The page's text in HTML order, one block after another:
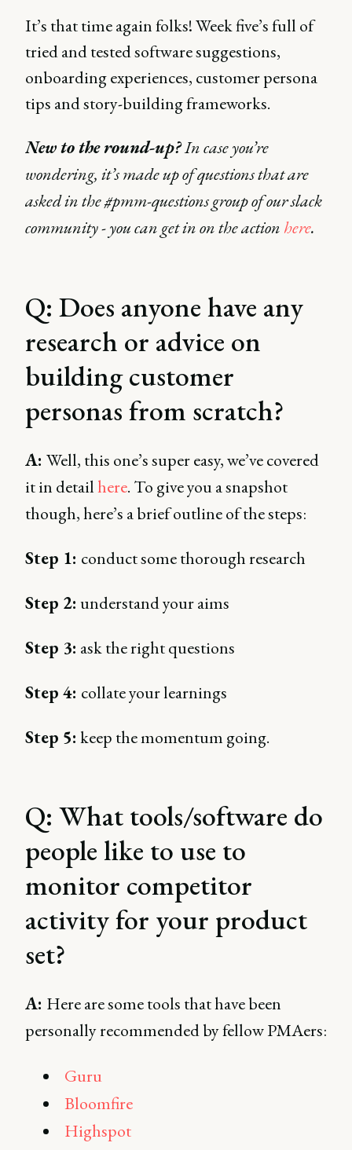
It’s that time again folks! Week five’s full of
tried and tested software suggestions,
onboarding experiences, customer persona
tips and story-building frameworks.
New to the round-up?In case you’re
wondering, it’s made up of questions that are
asked in the #pmm-questions group of our slack
community - you can get in on the action here.
Q: Does anyone have any
research or advice on
building customer
personas from scratch?
A: Well, this one’s super easy, we’ve covered
it in detailhere. To give you a snapshot
though, here’s a brief outline of the steps:
Step 1: conduct some thorough research
Step 2: understand your aims
Step 3: ask the right questions
Step 4: collate your learnings
Step 5: keep the momentum going.
Q: What tools/software do
people like to use to
monitor competitor
activity for your product
set?
A: Here are some tools that have been
personally recommended by fellow PMAers:
Guru
Bloomfire
Highspot